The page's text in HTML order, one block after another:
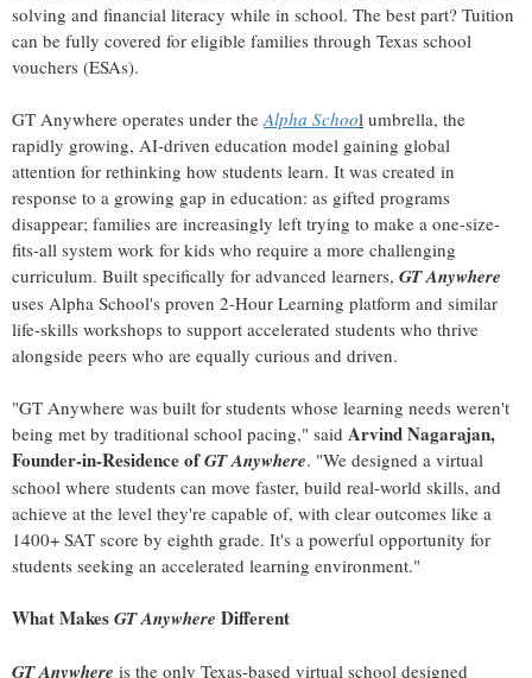
solving and financial literacy while in school. The best part? Tuition
can be fully covered for eligible families through Texas school
vouchers (ESAs).
GT Anywhere operates under theAlpha School umbrella, the
rapidly growing, AI-driven education model gaining global
attention for rethinking how students learn. It was created in
response to a growing gap in education: as gifted programs
disappear; families are increasingly left trying to make a one-size-
fits-all system work for kids who require a more challenging
curriculum. Built specifically for advanced learners, GT Anywhere
uses Alpha School's proven 2-Hour Learning platform and similar
life-skills workshops to support accelerated students who thrive
alongside peers who are equally curious and driven.
"GT Anywhere was built for students whose learning needs weren't
being met by traditional school pacing," said Arvind Nagarajan,
Founder-in-Residence ofGT Anywhere. "We designed a virtual
school where students can move faster, build real-world skills, and
achieve at the level they're capable of, with clear outcomes like a
1400+ SAT score by eighth grade. It's a powerful opportunity for
students seeking an accelerated learning environment."
What MakesGT Anywhere Different
GT Anywhere is the only Texas-based virtual school designed